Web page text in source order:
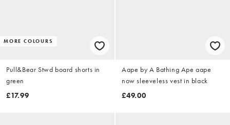
MORE COLOURS
Pull&Bear Stwd board shorts in
green
£17.99
Aape by A Bathing Ape aape
now sleeveless vest in black
£49.00